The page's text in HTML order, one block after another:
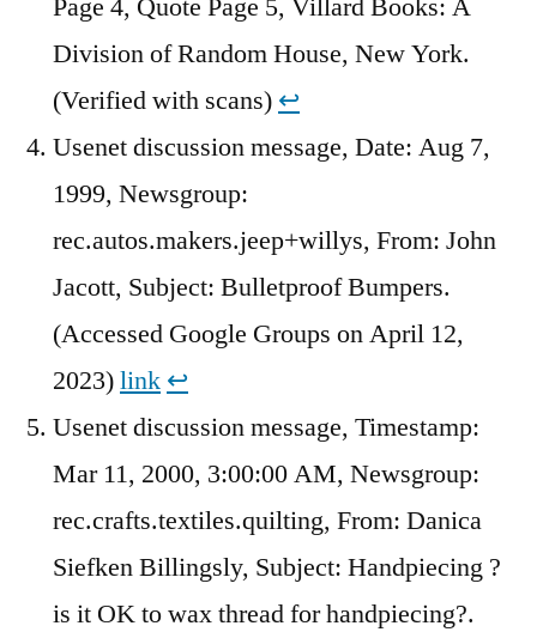
Page 4, Quote Page 5, Villard Books: A
Division of Random House, New York.
(Verified with scans) ↩︎
Usenet discussion message, Date: Aug 7,
1999, Newsgroup:
rec.autos.makers.jeep+willys, From: John
Jacott, Subject: Bulletproof Bumpers.
(Accessed Google Groups on April 12,
2023)link ↩︎
Usenet discussion message, Timestamp:
Mar 11, 2000, 3:00:00 AM, Newsgroup:
rec.crafts.textiles.quilting, From: Danica
Siefken Billingsly, Subject: Handpiecing ?
is it OK to wax thread for handpiecing?.